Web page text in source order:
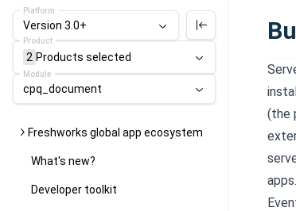
Platform
Version 3.0+
Product
2 Products selected
Module
cpq_document
Freshworks global app ecosystem
What's new?
Developer toolkit
(the